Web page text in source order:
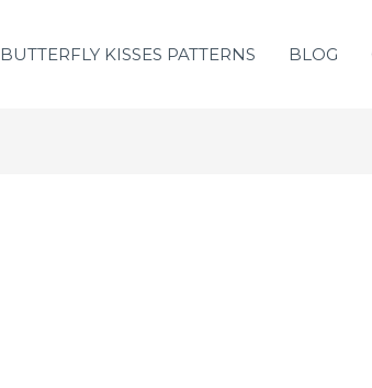
BUTTERFLY KISSES PATTERNS BLOG